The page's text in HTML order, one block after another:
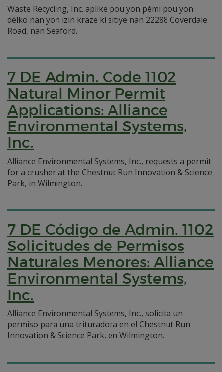
Waste Recycling, Inc. aplike pou yon pèmi pou yon
dèlko nan yon izin kraze ki sitiye nan 22288 Coverdale
Road, nan Seaford.
7 DE Admin. Code 1102
Natural Minor Permit
Applications: Alliance
Environmental Systems,
Inc.
Alliance Environmental Systems, Inc., requests a permit
for a crusher at the Chestnut Run Innovation & Science
Park, in Wilmington.
7 DE Código de Admin. 1102
Solicitudes de Permisos
Naturales Menores: Alliance
Environmental Systems,
Inc.
Alliance Environmental Systems, Inc., solicita un
permiso para una trituradora en el Chestnut Run
Innovation & Science Park, en Wilmington.